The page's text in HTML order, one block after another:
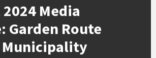
Media
Garden Route